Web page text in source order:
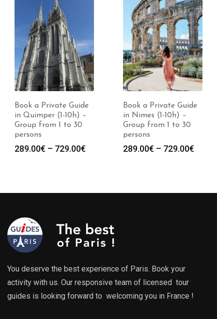
Book a Private Guide
in Quimper (1-10h) –
Group from 1 to 30
persons
289.00€ – 729.00€
729.00€
Book a Private Guide
in Nimes (1-10h) –
Group from 1 to 30
persons
289.00€ – 729.00€
You deserve the best experience of Paris. Book your
activity with us. Our responsive team of licensed tour
guides is looking forward to welcoming you in France !